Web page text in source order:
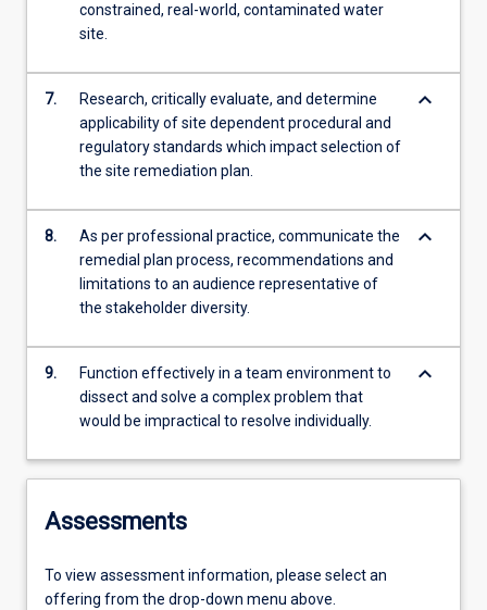
constrained, real-world, contaminated water
site.
7.
Research, critically evaluate, and determine
applicability of site dependent procedural and
regulatory standards which impact selection of
the site remediation plan.
keyboard_arrow_down
8.
As per professional practice, communicate the
remedial plan process, recommendations and
limitations to an audience representative of
the stakeholder diversity.
keyboard_arrow_down
9.
Function effectively in a team environment to
dissect and solve a complex problem that
would be impractical to resolve individually.
keyboard_arrow_down
Assessments
To view assessment information, please select an
offering from the drop-down menu above.